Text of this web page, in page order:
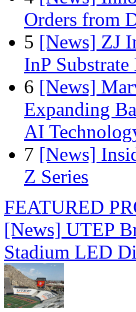
Orders from
5 [News] ZJ
InP
6 [News]
Expanding
AI
7 [News]
Z Series
FEATURED
[News] UTEP
Stadium LED